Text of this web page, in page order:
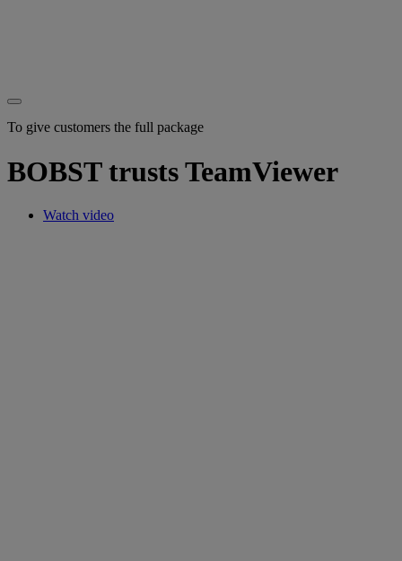
To give customers the full package
BOBST trusts TeamViewer
Watch video